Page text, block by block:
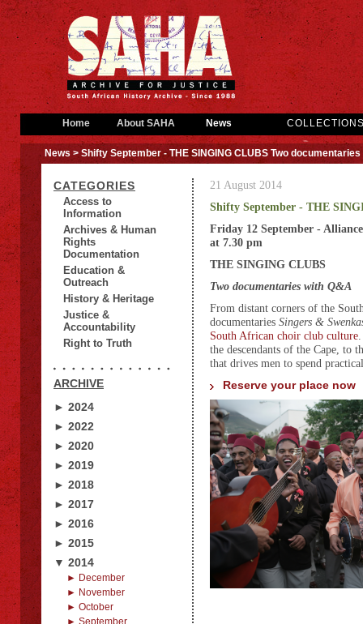
Home About SAHA News
News > Shifty September - THE SINGING CLUBS Two
CATEGORIES
Access to
Information
Archives & Human
Rights
Documentation
Education &
Outreach
History & Heritage
Justice &
Accountability
Right to Truth
ARCHIVE
► 2024
► 2022
► 2020
► 2019
► 2018
► 2017
► 2016
► 2015
▼ 2014
► December
► November
► October
► September
21 August 2014
Shifty September - THE
Friday 12 September -
at 7.30 pm
THE SINGING CLUBS
Two documentaries with Q&A
From distant corners of the
documentaries Singers &
South African choir club culture
the descendants of the Cape, to
that drives men to spend
Reserve your place now